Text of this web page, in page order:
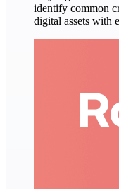
identify common
digital assets with